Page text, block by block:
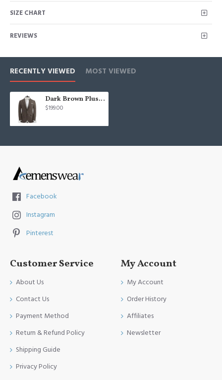
SIZE CHART
REVIEWS
RECENTLY VIEWED MOST VIEWED
Dark Brown Plus Size Mens Suits | Two Pieces Best Fitted Man Tuxedos
$199.00
Facebook
Instagram
Pinterest
Customer Service
About Us
Contact Us
Payment Method
Return & Refund Policy
Shipping Guide
Privacy Policy
My Account
My Account
Order History
Affiliates
Newsletter